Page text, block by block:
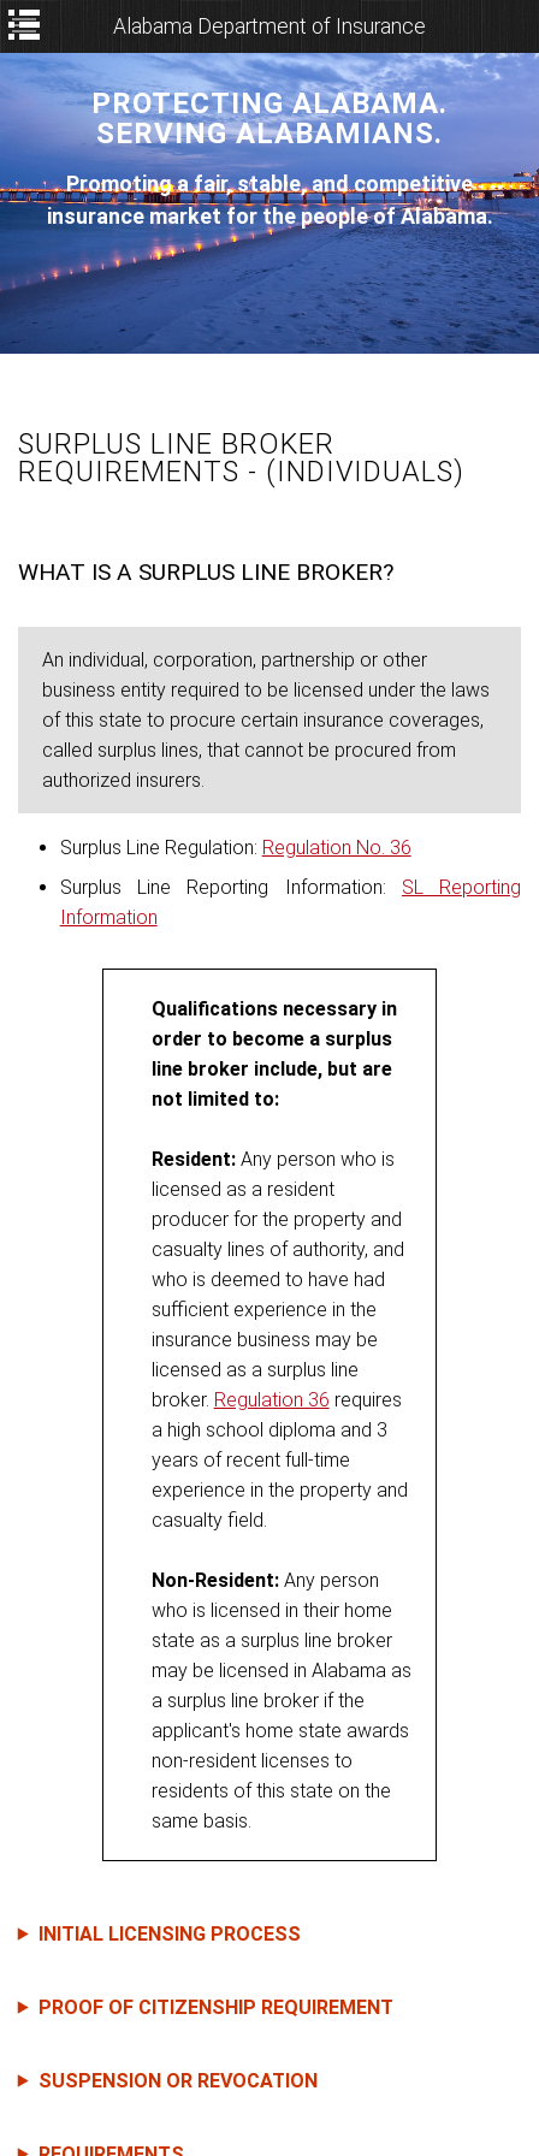
PROTECTING ALABAMA.
SERVING ALABAMIANS.
Promoting a fair, stable, and competitive
insurance market for the people of Alabama.
SURPLUS LINE BROKER
REQUIREMENTS - (INDIVIDUALS)
WHAT IS A SURPLUS LINE BROKER?
An individual, corporation, partnership or other
business entity required to be licensed under the laws
of this state to procure certain insurance coverages,
called surplus lines, that cannot be procured from
authorized insurers.
Surplus Line Regulation: Regulation No. 36
Surplus Line Reporting Information: SL Reporting
Information
Qualifications necessary in
order to become a surplus
line broker include, but are
not limited to:
Resident:Any person who is
licensed as a resident
producer for the property and
casualty lines of authority, and
who is deemed to have had
sufficient experience in the
insurance business may be
licensed as a surplus line
broker. Regulation 36 requires
a high school diploma and 3
years of recent full-time
experience in the property and
casualty field.
Non-Resident:Any person
who is licensed in their home
state as a surplus line broker
may be licensed in Alabama as
a surplus line broker if the
applicant's home state awards
non-resident licenses to
residents of this state on the
same basis.
INITIAL LICENSING PROCESS
PROOF OF CITIZENSHIP REQUIREMENT
SUSPENSION OR REVOCATION
Alabama Department of Insurance